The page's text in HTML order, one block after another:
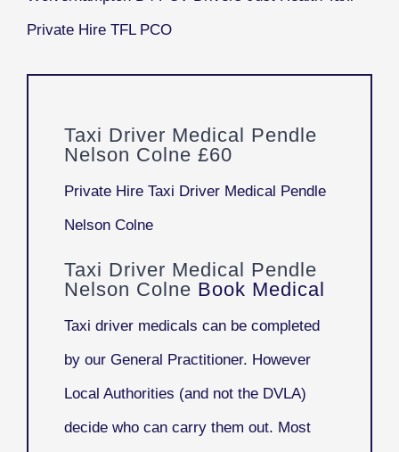
Taxi Driver Medical Pendle
Nelson Colne £60
Private Hire Taxi Driver Medical Pendle
Nelson Colne
Taxi Driver Medical Pendle
Nelson Colne Book Medical
Taxi driver medicals can be completed
by our General Practitioner. However
Local Authorities (and not the DVLA)
decide who can carry them out. Most